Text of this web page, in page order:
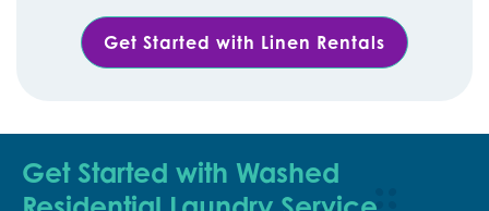
Get Started with Linen Rentals
Get Started with Washed